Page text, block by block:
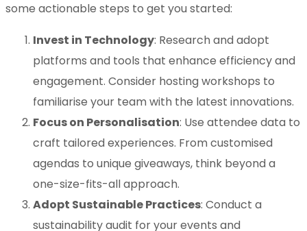
some actionable steps to get you started:
Invest in Technology: Research and adopt
platforms and tools that enhance efficiency and
engagement. Consider hosting workshops to
familiarise your team with the latest innovations.
Focus on Personalisation: Use attendee data to
craft tailored experiences. From customised
agendas to unique giveaways, think beyond a
one-size-fits-all approach.
Adopt Sustainable Practices: Conduct a
sustainability audit for your events and